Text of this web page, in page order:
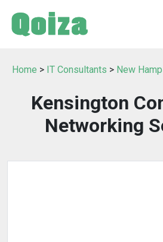
Home > IT Consultants > New
Kensington
Networking